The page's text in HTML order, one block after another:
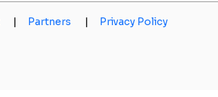
| Partners | Privacy Policy